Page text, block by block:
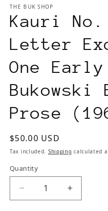
THE BUK SHOP
Kauri
Letter
One
Prose
Regular
price
$50.00 USD
Tax included. Shipping calculated
Quantity
Decrease
Increase